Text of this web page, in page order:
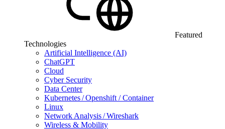
Featured
Technologies
Artificial Intelligence (AI)
ChatGPT
Cloud
Cyber Security
Data Center
Kubernetes / Openshift / Container
Linux
Network Analysis / Wireshark
Wireless & Mobility